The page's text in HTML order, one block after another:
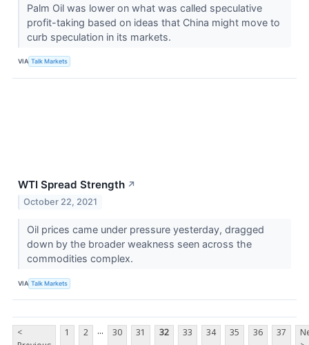
Palm Oil was lower on what was called speculative
profit-taking based on ideas that China might move to
curb speculation in its markets.
VIA Talk Markets
WTI Spread Strength ↗
October 22, 2021
Oil prices came under pressure yesterday, dragged
down by the broader weakness seen across the
commodities complex.
VIA Talk Markets
<
1 2 ... 30 31 32 33 34 35 36 37